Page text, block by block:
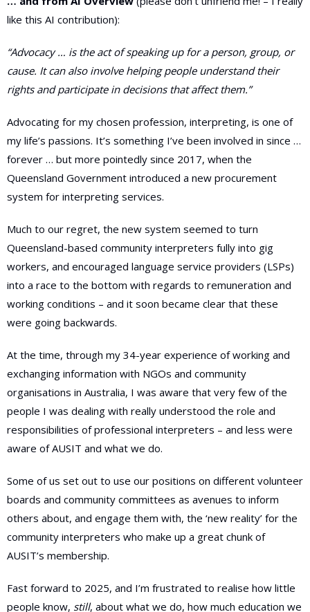
like this AI contribution):
“Advocacy … is the act of speaking up for a person, group, or
cause. It can also involve helping people understand their
rights and participate in decisions that affect them.”
Advocating for my chosen profession, interpreting, is one of
my life’s passions. It’s something I’ve been involved in since …
forever … but more pointedly since 2017, when the
Queensland Government introduced a new procurement
system for interpreting services.
Much to our regret, the new system seemed to turn
Queensland-based community interpreters fully into gig
workers, and encouraged language service providers (LSPs)
into a race to the bottom with regards to remuneration and
working conditions – and it soon became clear that these
were going backwards.
At the time, through my 34-year experience of working and
exchanging information with NGOs and community
organisations in Australia, I was aware that very few of the
people I was dealing with really understood the role and
responsibilities of professional interpreters – and less were
aware of AUSIT and what we do.
Some of us set out to use our positions on different volunteer
boards and community committees as avenues to inform
others about, and engage them with, the ‘new reality’ for the
community interpreters who make up a great chunk of
AUSIT’s membership.
Fast forward to 2025, and I’m frustrated to realise how little
people know, still, about what we do, how much education we